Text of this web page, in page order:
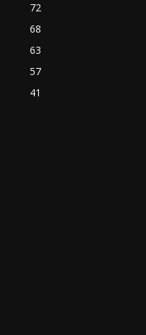
72
68
63
57
41